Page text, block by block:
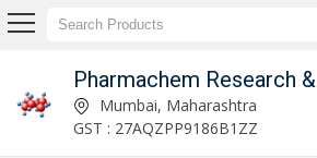
Mumbai, Maharashtra
GST : 27AQZPP9186B1ZZ